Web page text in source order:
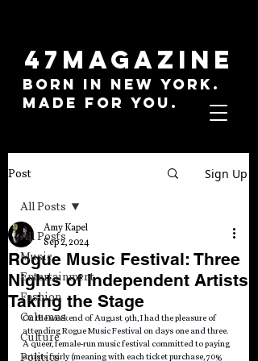
47MAGAZINE
BORN IN NEW YORK.
MADE FOR YOU.
Post Sign Up
All Posts
Music
Entertainment
Fashion
Columns
Culture
Politics
All Posts
Rogue Music Festival: Three
Nights of Independent Artists
Taking the Stage
Amy Kapel
Sep 2, 2024
On the weekend of August 9th, I had the pleasure of
attending Rogue Music Festival on days one and three.
A queer, female-run music festival committed to paying
artists fairly (meaning with each ticket purchase, 70%